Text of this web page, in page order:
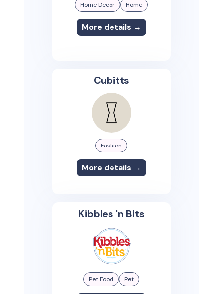
Home Decor Home
More details →
Cubitts
Fashion
More details →
Kibbles 'n Bits
Pet Food Pet